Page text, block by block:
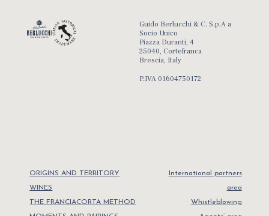
Guido Berlucchi & C. S.p.A a
Socio Unico
Piazza Duranti, 4
25040, Cortefranca
Brescia, Italy
P.IVA 01604750172
ORIGINS AND TERRITORY
WINES
THE FRANCIACORTA METHOD
International partners
area
Whistleblowing